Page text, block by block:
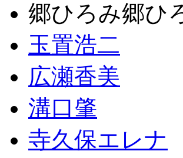
郷ひろみ郷ひ
玉置浩二
広瀬香美
溝口肇
寺久保エレナ